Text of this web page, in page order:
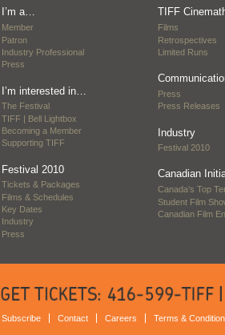
I’m a…
Member
Patron
Industry Professional
Press
I’m interested in…
The Festival
TIFF | Bell Lightbox
Becoming a Member
Supporting TIFF
Festival 2010
Tickets & Packages
Films & Schedules
Key Dates
Industry
Press
TIFF
Films
Retrospectives
Limited Runs
Press
Press Releases
Industry
Festival 2010
Canadian
Canada’s Top
Student Film
Canadian Film
Subscribe Contact Careers Terms &